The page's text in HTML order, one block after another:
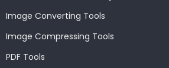
Image Converting Tools
Image Compressing Tools
PDF Tools